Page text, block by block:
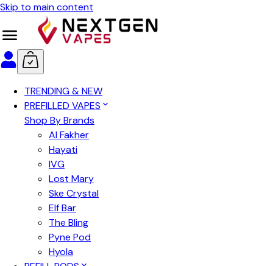
Skip to main content
TRENDING & NEW
PREFILLED VAPES
Shop By Brands
Al Fakher
Hayati
IVG
Lost Mary
Ske Crystal
Elf Bar
The Bling
Pyne Pod
Hyola